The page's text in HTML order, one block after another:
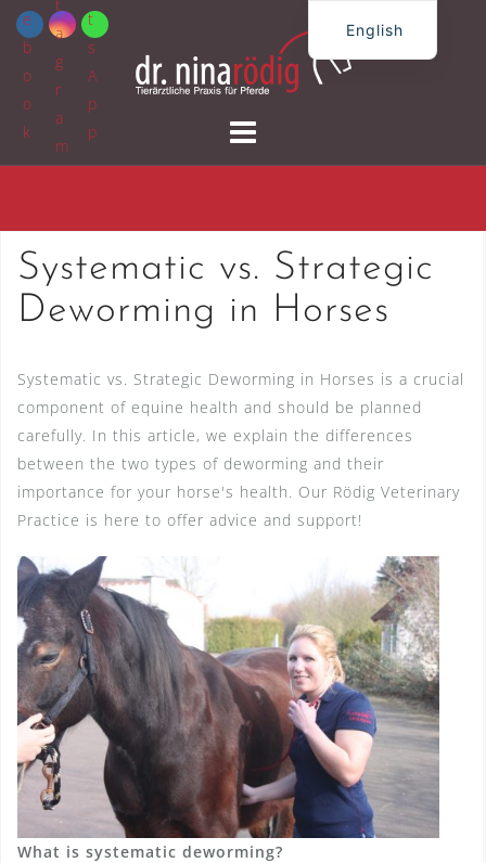
Skip
content
Systematic vs. Strategic
Deworming in Horses
Systematic vs. Strategic Deworming in Horses is a crucial
component of equine health and should be planned
carefully. In this article, we explain the differences
between the two types of deworming and their
importance for your horse's health. Our Rödig Veterinary
Practice is here to offer advice and support!
What is systematic deworming?
English
German